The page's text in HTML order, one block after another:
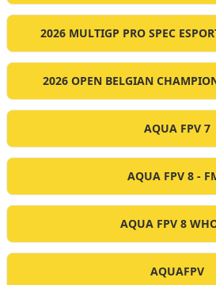
2026 MULTIGP PRO SPEC
2026 OPEN BELGIAN
AQUA FPV 7
AQUA FPV 8 -
AQUA FPV 8
AQUAFPV